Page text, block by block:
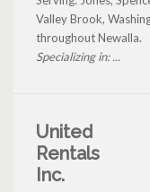
Valley Brook,
throughout Newalla.
Specializing in: ...
United
Rentals
Inc.